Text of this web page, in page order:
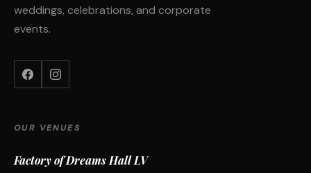
weddings, celebrations, and corporate
events.
OUR VENUES
Factory of Dreams Hall LV